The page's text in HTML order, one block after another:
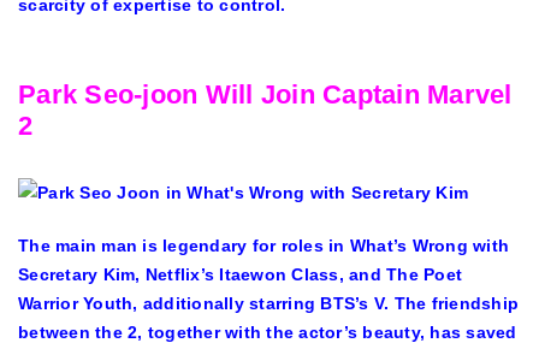
scarcity of expertise to control.
Park Seo-joon Will Join Captain Marvel
2
The main man is legendary for roles in What’s Wrong with
Secretary Kim, Netflix’s Itaewon Class, and The Poet
Warrior Youth, additionally starring BTS’s V. The friendship
between the 2, together with the actor’s beauty, has saved